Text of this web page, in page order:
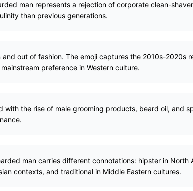
man represents a rejection of corporate clean-
than previous generations.
out of fashion. The emoji captures the 2010s-2020s
preference in Western culture.
with the rise of male grooming products, beard oil, and
man carries different connotations: hipster in North
contexts, and traditional in Middle Eastern cultures.